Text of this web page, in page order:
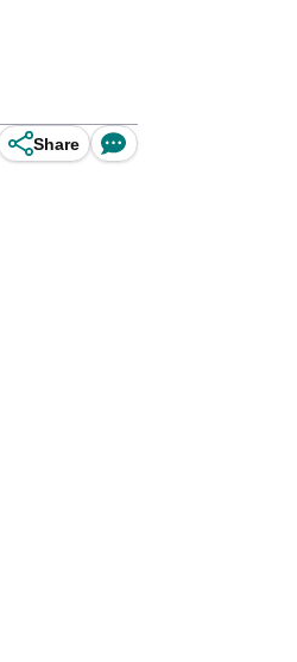
Share